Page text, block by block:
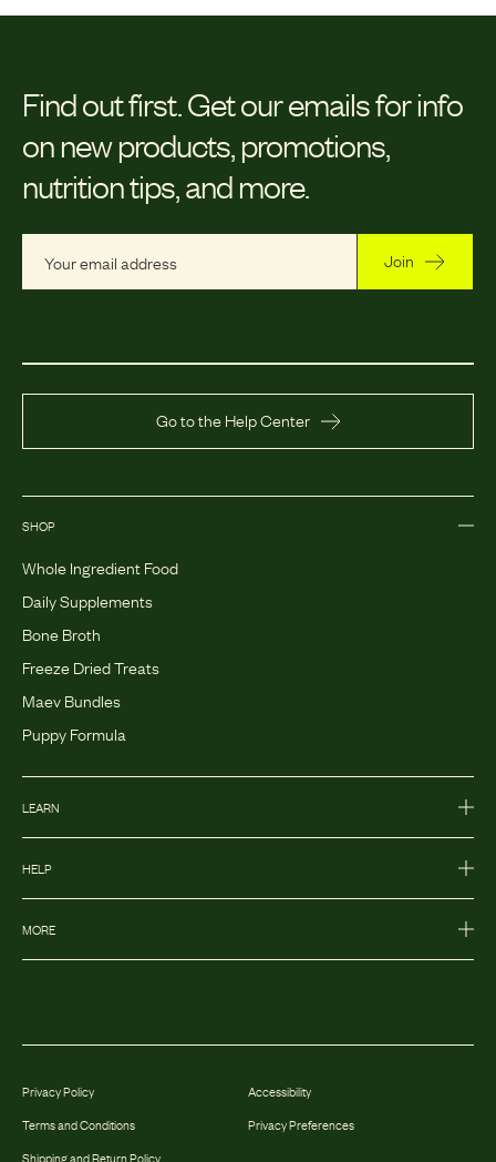
Find out first. Get our emails for info
on new products, promotions,
nutrition tips, and more.
Join
Go to the Help Center
SHOP
Whole Ingredient Food
Daily Supplements
Bone Broth
Freeze Dried Treats
Maev Bundles
Puppy Formula
LEARN
HELP
MORE
Privacy Policy
Terms and Conditions
Shipping and Return Policy
Accessibility
Privacy Preferences